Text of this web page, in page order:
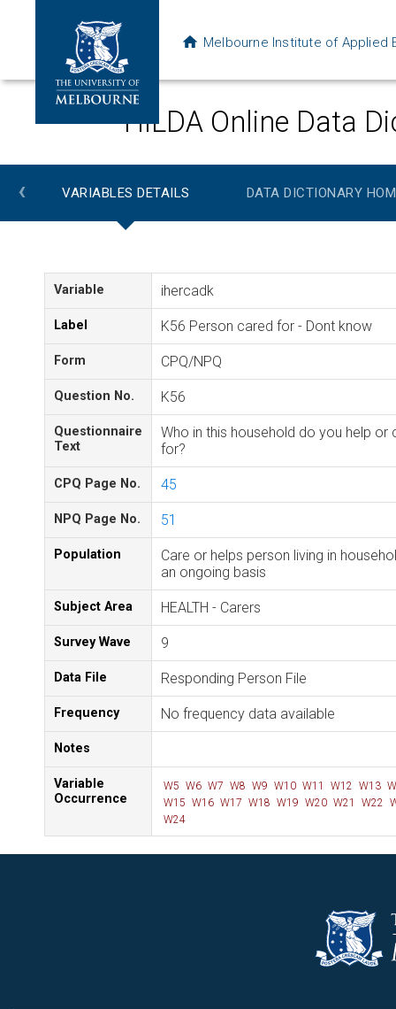
Melbourne Institute of Applied
HILDA Online Data
‹ VARIABLES DETAILS DATA DICTIONARY
Variable ihercadk
Label K56 Person cared for - Dont know
Form CPQ/NPQ
Question No. K56
Questionnaire
Text
Who in this household do you help or
for?
CPQ Page No. 45
NPQ Page No. 51
Population
Care or helps person living in
an ongoing basis
Subject Area HEALTH - Carers
Survey Wave 9
Data File Responding Person File
Frequency No frequency data available
Notes
Variable
Occurrence
W5 W6 W7 W8 W9 W10 W11 W12 W13
W15 W16 W17 W18 W19 W20 W21 W22
W24